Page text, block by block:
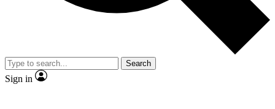
video
Member-only features
Search
Sign in